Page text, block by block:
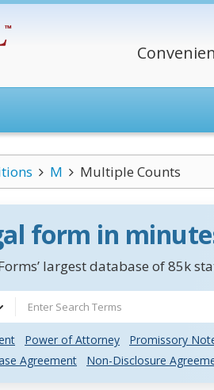
M Multiple Counts
form in
largest database of 85k
Power of Attorney Promissory
Agreement Non-Disclosure